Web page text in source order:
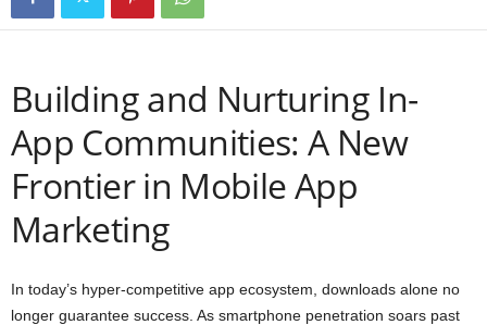
Building and Nurturing In-
App Communities: A New
Frontier in Mobile App
Marketing
In today’s hyper-competitive app ecosystem, downloads alone no
longer guarantee success. As smartphone penetration soars past